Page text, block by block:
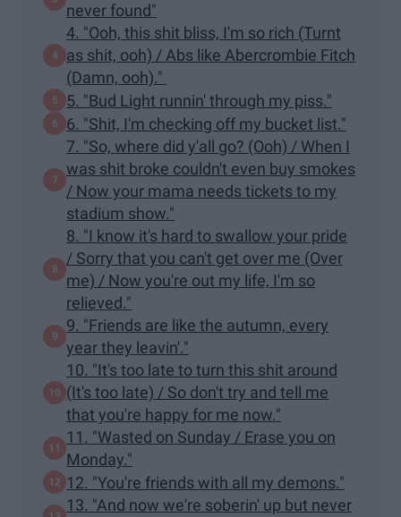
never found"
4. "Ooh, this shit bliss, I'm so rich (Turnt
as shit, ooh) / Abs like Abercrombie Fitch
(Damn, ooh)."
5. "Bud Light runnin' through my piss."
6. "Shit, I'm checking off my bucket list."
7. "So, where did y'all go? (Ooh) / When I
was shit broke couldn't even buy smokes
/ Now your mama needs tickets to my
stadium show."
8. "I know it's hard to swallow your pride
/ Sorry that you can't get over me (Over
me) / Now you're out my life, I'm so
relieved."
9. "Friends are like the autumn, every
year they leavin'."
10. "It's too late to turn this shit around
(It's too late) / So don't try and tell me
that you're happy for me now."
11. "Wasted on Sunday / Erase you on
Monday."
12. "You're friends with all my demons."
13. "And now we're soberin' up but never